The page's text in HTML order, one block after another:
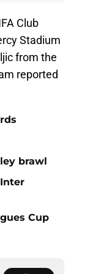
Club
Stadium
from the
reported
brawl
Cup